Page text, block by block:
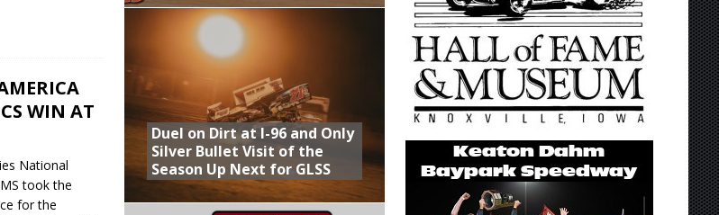
WIN AT
National
took the
for the
Duel on Dirt at I-96 and Only
Silver Bullet Visit of the
Season Up Next for GLSS